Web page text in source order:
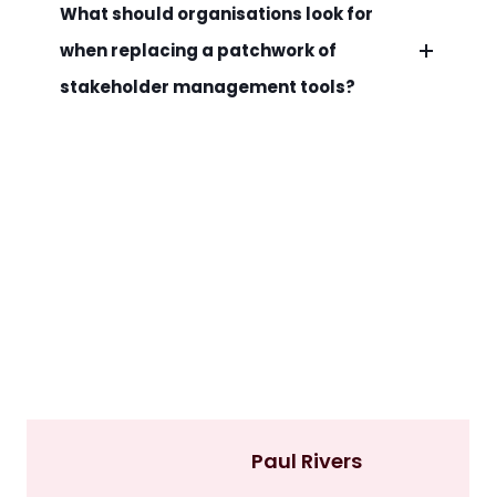
What should organisations look for
when replacing a patchwork of
stakeholder management tools?
Paul Rivers